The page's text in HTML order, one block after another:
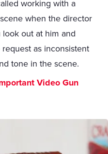
working with a
when the director
look out at him and
as inconsistent
tone in the scene.
Video Gun